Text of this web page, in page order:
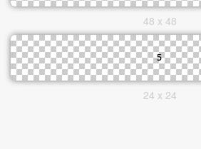
48 x 48
24 x 24